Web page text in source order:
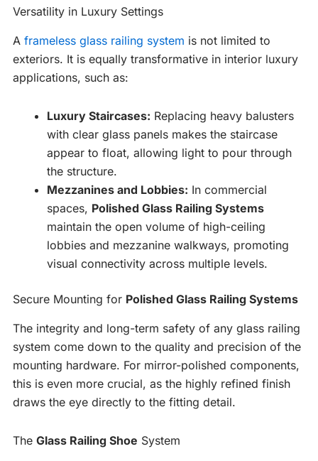
Versatility in Luxury Settings
A frameless glass railing system is not limited to
exteriors. It is equally transformative in interior luxury
applications, such as:
Luxury Staircases: Replacing heavy balusters
with clear glass panels makes the staircase
appear to float, allowing light to pour through
the structure.
Mezzanines and Lobbies: In commercial
spaces, Polished Glass Railing Systems
maintain the open volume of high-ceiling
lobbies and mezzanine walkways, promoting
visual connectivity across multiple levels.
Secure Mounting for Polished Glass Railing Systems
The integrity and long-term safety of any glass railing
system come down to the quality and precision of the
mounting hardware. For mirror-polished components,
this is even more crucial, as the highly refined finish
draws the eye directly to the fitting detail.
The Glass Railing Shoe System